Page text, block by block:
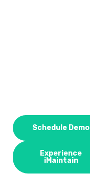
Schedule Demo
Experience
iMaintain